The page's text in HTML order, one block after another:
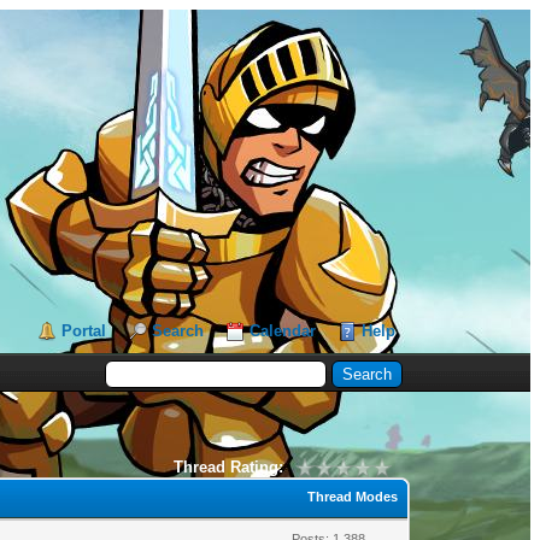
Portal Search Calendar Help
Thread Rating:
Thread Modes